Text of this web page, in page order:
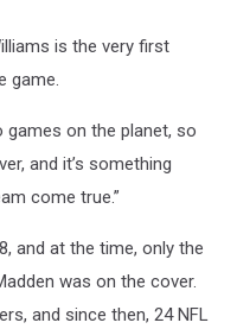
is the very first
game.
on the planet, so
and it’s something
come true.”
and at the time, only the
was on the cover.
and since then, 24 NFL